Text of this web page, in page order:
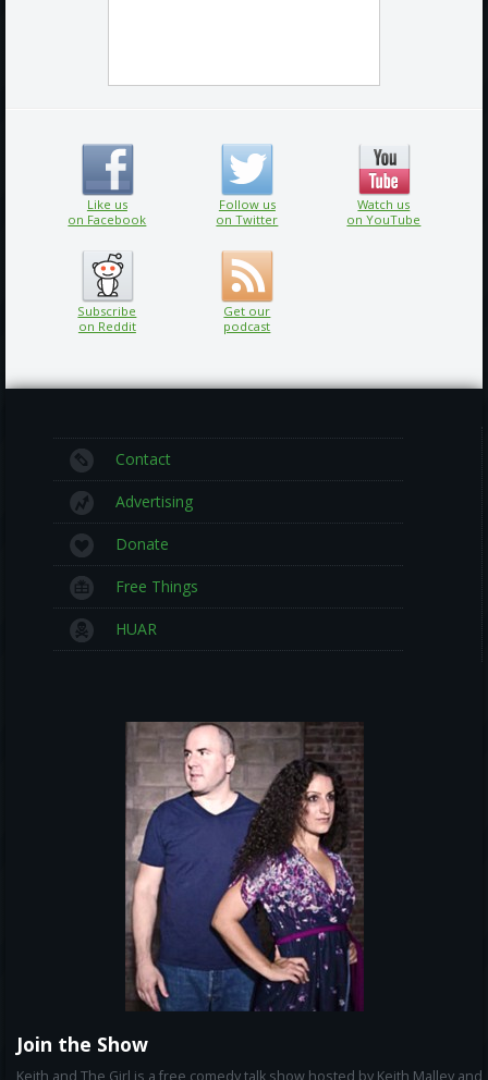
Like us
on Facebook
Follow us
on Twitter
Watch us
on YouTube
Subscribe
on Reddit
Get our
podcast
Contact
Advertising
Donate
Free Things
HUAR
Join the Show
Keith and The Girl is a free comedy talk show hosted by Keith Malley and